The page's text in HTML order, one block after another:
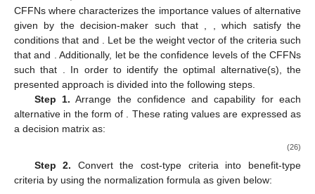
under a cubic Fermatean fuzzy environment. The MCDM
problem is presented for evaluation with a cubic Fermatean
fuzzy environment with the following presumptions and
abbreviations. Letbe the set ofdifferent alternatives which have
to be analyzed under the set of different criteria. Suppose that
all these possibilities are examined by experts, which provide
their choices for each
, under a cubic Fermatean fuzzy
environment, and that these values can be considered as
CFFNswherecharacterizes the importance values of alternative
and. Additionally, letbe the confidence levels of the CFFNs
such that. In order to identify the optimal alternative(s), the